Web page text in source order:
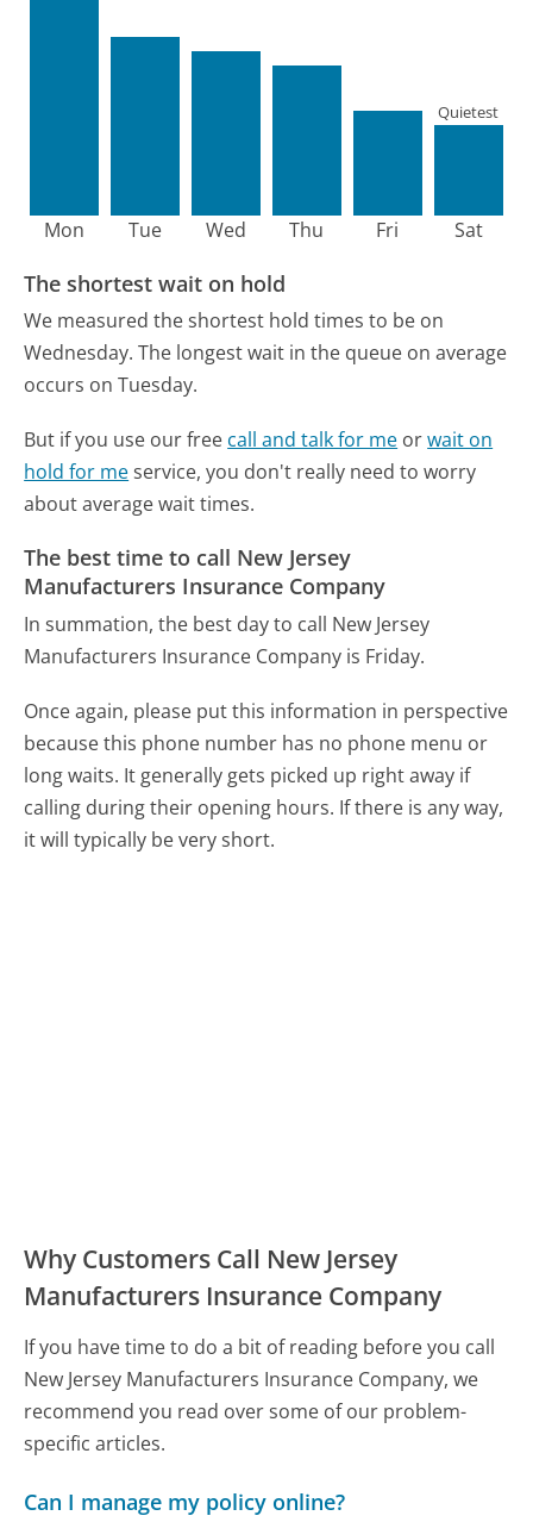
Mon Tue Wed Thu Fri Sat
Quietest
The shortest wait on hold
We measured the shortest hold times to be on
Wednesday. The longest wait in the queue on average
occurs on Tuesday.
But if you use our free call and talk for me orwait on
hold for meservice, you don't really need to worry
about average wait times.
The best time to call New Jersey
Manufacturers Insurance Company
In summation, the best day to call New Jersey
Manufacturers Insurance Company is Friday.
Once again, please put this information in perspective
because this phone number has no phone menu or
long waits. It generally gets picked up right away if
calling during their opening hours. If there is any way,
it will typically be very short.
Why Customers Call New Jersey
Manufacturers Insurance Company
If you have time to do a bit of reading before you call
New Jersey Manufacturers Insurance Company, we
recommend you read over some of our problem-
specific articles.
Can I manage my policy online?